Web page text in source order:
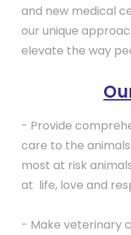
and new medical
our unique
elevate the way
- Provide
care to the
most at risk
at life, love and
- Make veterinary